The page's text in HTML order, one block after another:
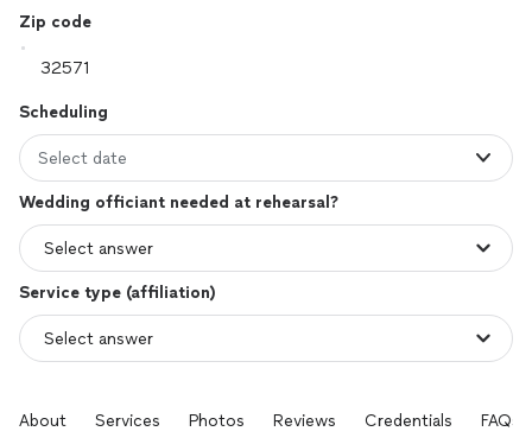
Zip code
Scheduling
Select date
Wedding officiant needed at rehearsal?
Service type (affiliation)
About Services Photos Reviews Credentials FAQs